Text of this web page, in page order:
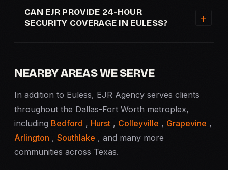
CAN EJR PROVIDE 24-HOUR
SECURITY COVERAGE IN EULESS?
NEARBY AREAS WE SERVE
In addition to Euless, EJR Agency serves clients
throughout the Dallas-Fort Worth metroplex,
including Bedford , Hurst , Colleyville , Grapevine ,
Arlington , Southlake , and many more
communities across Texas.